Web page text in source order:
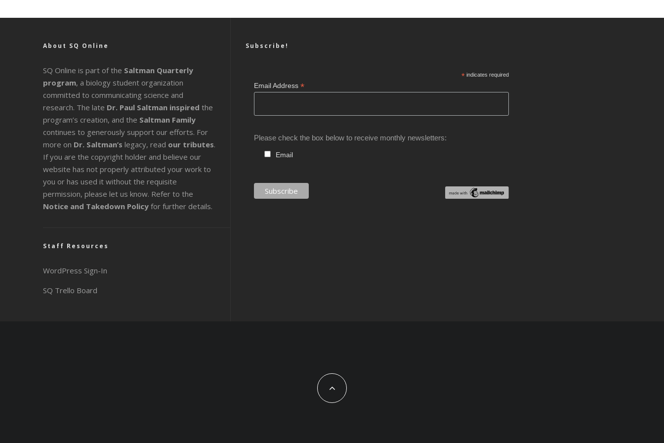
About SQ Online
SQ Online is part of the Saltman Quarterly
program, a biology student organization
committed to communicating science and
research. The late Dr. Paul Saltman inspired the
program’s creation, and the Saltman Family
continues to generously support our efforts. For
more on Dr. Saltman’s legacy, read our tributes.
If you are the copyright holder and believe our
website has not properly attributed your work to
you or has used it without the requisite
permission, please let us know. Refer to the
Notice and Takedown Policy for further details.
Staff Resources
WordPress Sign-In
SQ Trello Board
Subscribe!
* indicates required
Email Address *
Please check the box below to receive monthly newsletters:
Email